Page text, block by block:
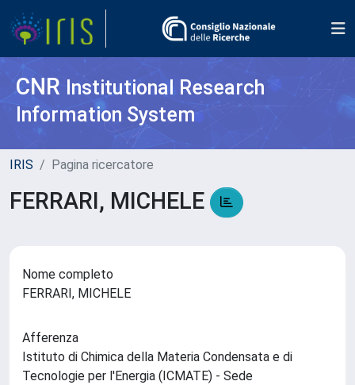
CNR Institutional Research
Information System
IRIS Pagina ricercatore
FERRARI, MICHELE
Nome completo
FERRARI, MICHELE
Afferenza
Istituto di Chimica della Materia Condensata e di
Tecnologie per l'Energia (ICMATE) - Sede